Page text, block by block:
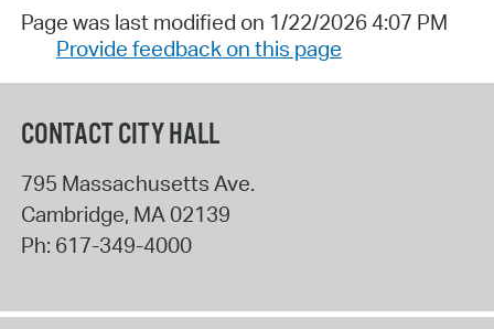
Page was last modified on 1/22/2026 4:07 PM
Provide feedback on this page
CONTACT CITY HALL
795 Massachusetts Ave.
Cambridge, MA 02139
Ph: 617-349-4000